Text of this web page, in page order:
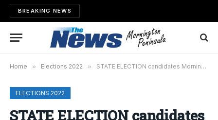
BREAKING NEWS
Home » Elections 2022 » STATE ELECTION candidates Mornington
ELECTIONS 2022
STATE ELECTION candidates